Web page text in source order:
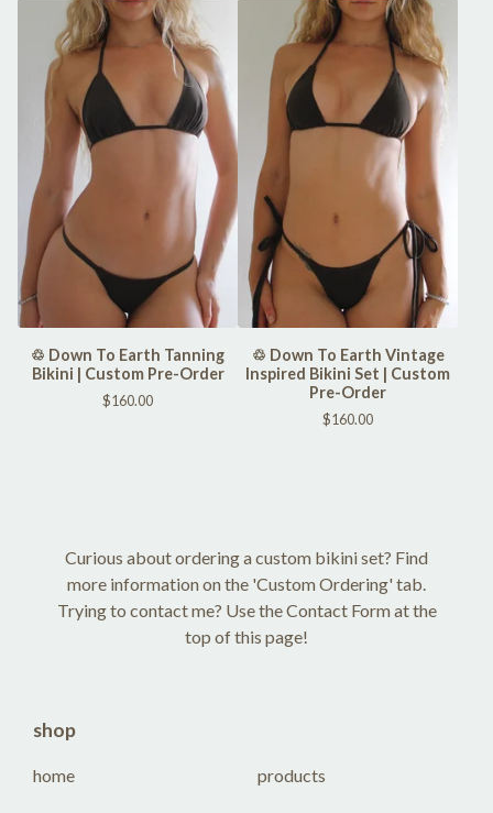
♲ Down To Earth Tanning
Bikini | Custom Pre-Order
$160.00
♲ Down To Earth Vintage
Inspired Bikini Set | Custom
Pre-Order
$160.00
Curious about ordering a custom bikini set? Find
more information on the 'Custom Ordering' tab.
Trying to contact me? Use the Contact Form at the
top of this page!
shop
home products